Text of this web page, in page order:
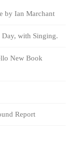
by Ian Marchant
with Singing.
New Book
Report